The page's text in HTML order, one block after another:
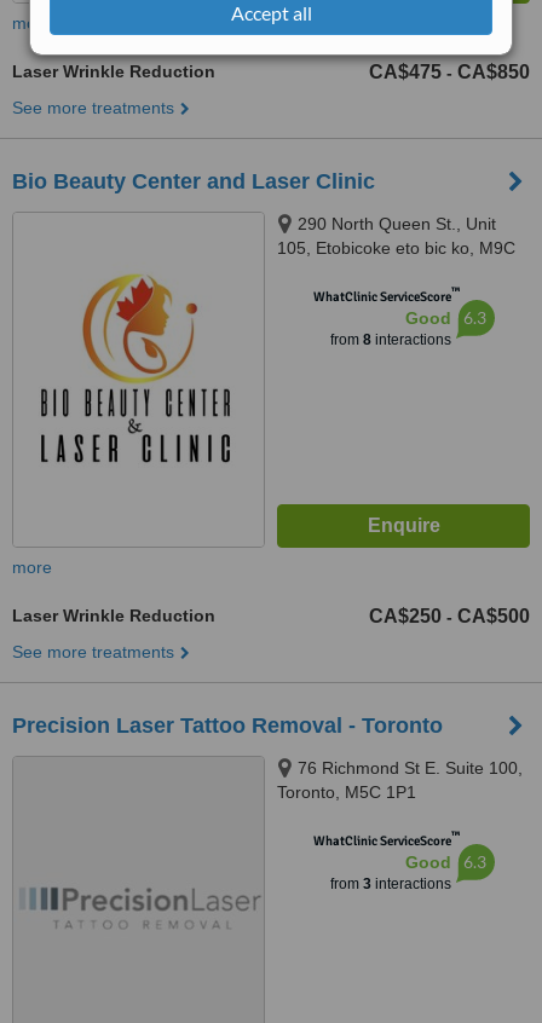
Accept all
more
Laser Wrinkle Reduction CA$475 - CA$850
See more treatments
Bio Beauty Center and Laser Clinic
290 North Queen St., Unit
105, Etobicoke eto bic ko, M9C
WhatClinic ServiceScore™
Good
from 8interactions
6.3
more
Laser Wrinkle Reduction CA$250 - CA$500
See more treatments
Precision Laser Tattoo Removal - Toronto
76 Richmond St E. Suite 100,
Toronto, M5C 1P1
WhatClinic ServiceScore™
Good
from 3interactions
6.3